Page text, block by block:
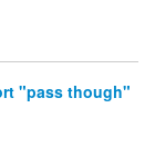
"pass though"